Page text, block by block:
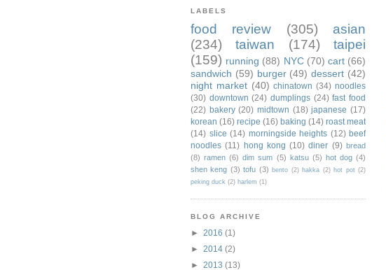
LABELS
food review (305)
asian
(234)
taiwan (174)
taipei
(159) running (88) NYC (70) cart (66)
sandwich (59) burger (49) dessert (42)
night market (40) chinatown (34) noodles
(30) downtown (24) dumplings (24) fast food
(22) bakery (20) midtown (18) japanese (17)
korean (16) recipe (16) baking (14) roast meat
(14) slice (14) morningside heights (12) beef
noodles (11) hong kong (10) diner (9) bread
(8) ramen (6) dim sum (5) katsu (5) hot dog (4)
shen keng (3) tofu (3) bento (2) hakka (2) hot pot (2)
peking duck (2) harlem (1)
BLOG ARCHIVE
► 2016 (1)
► 2014 (2)
► 2013 (13)